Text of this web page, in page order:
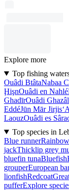
Explore more
Top fishing
Ouâdi BtâtaNabaa
ḨişnOuâdi en Nahlé
GhadīrOuâdi
EddéJūn Mār Jirjis
LaouzOuâdi es
Top species in
Blue runner
jackThicklip grey
bluefin tunaBluefish
grouperEuropean
lionfishRedcoat
pufferExplore